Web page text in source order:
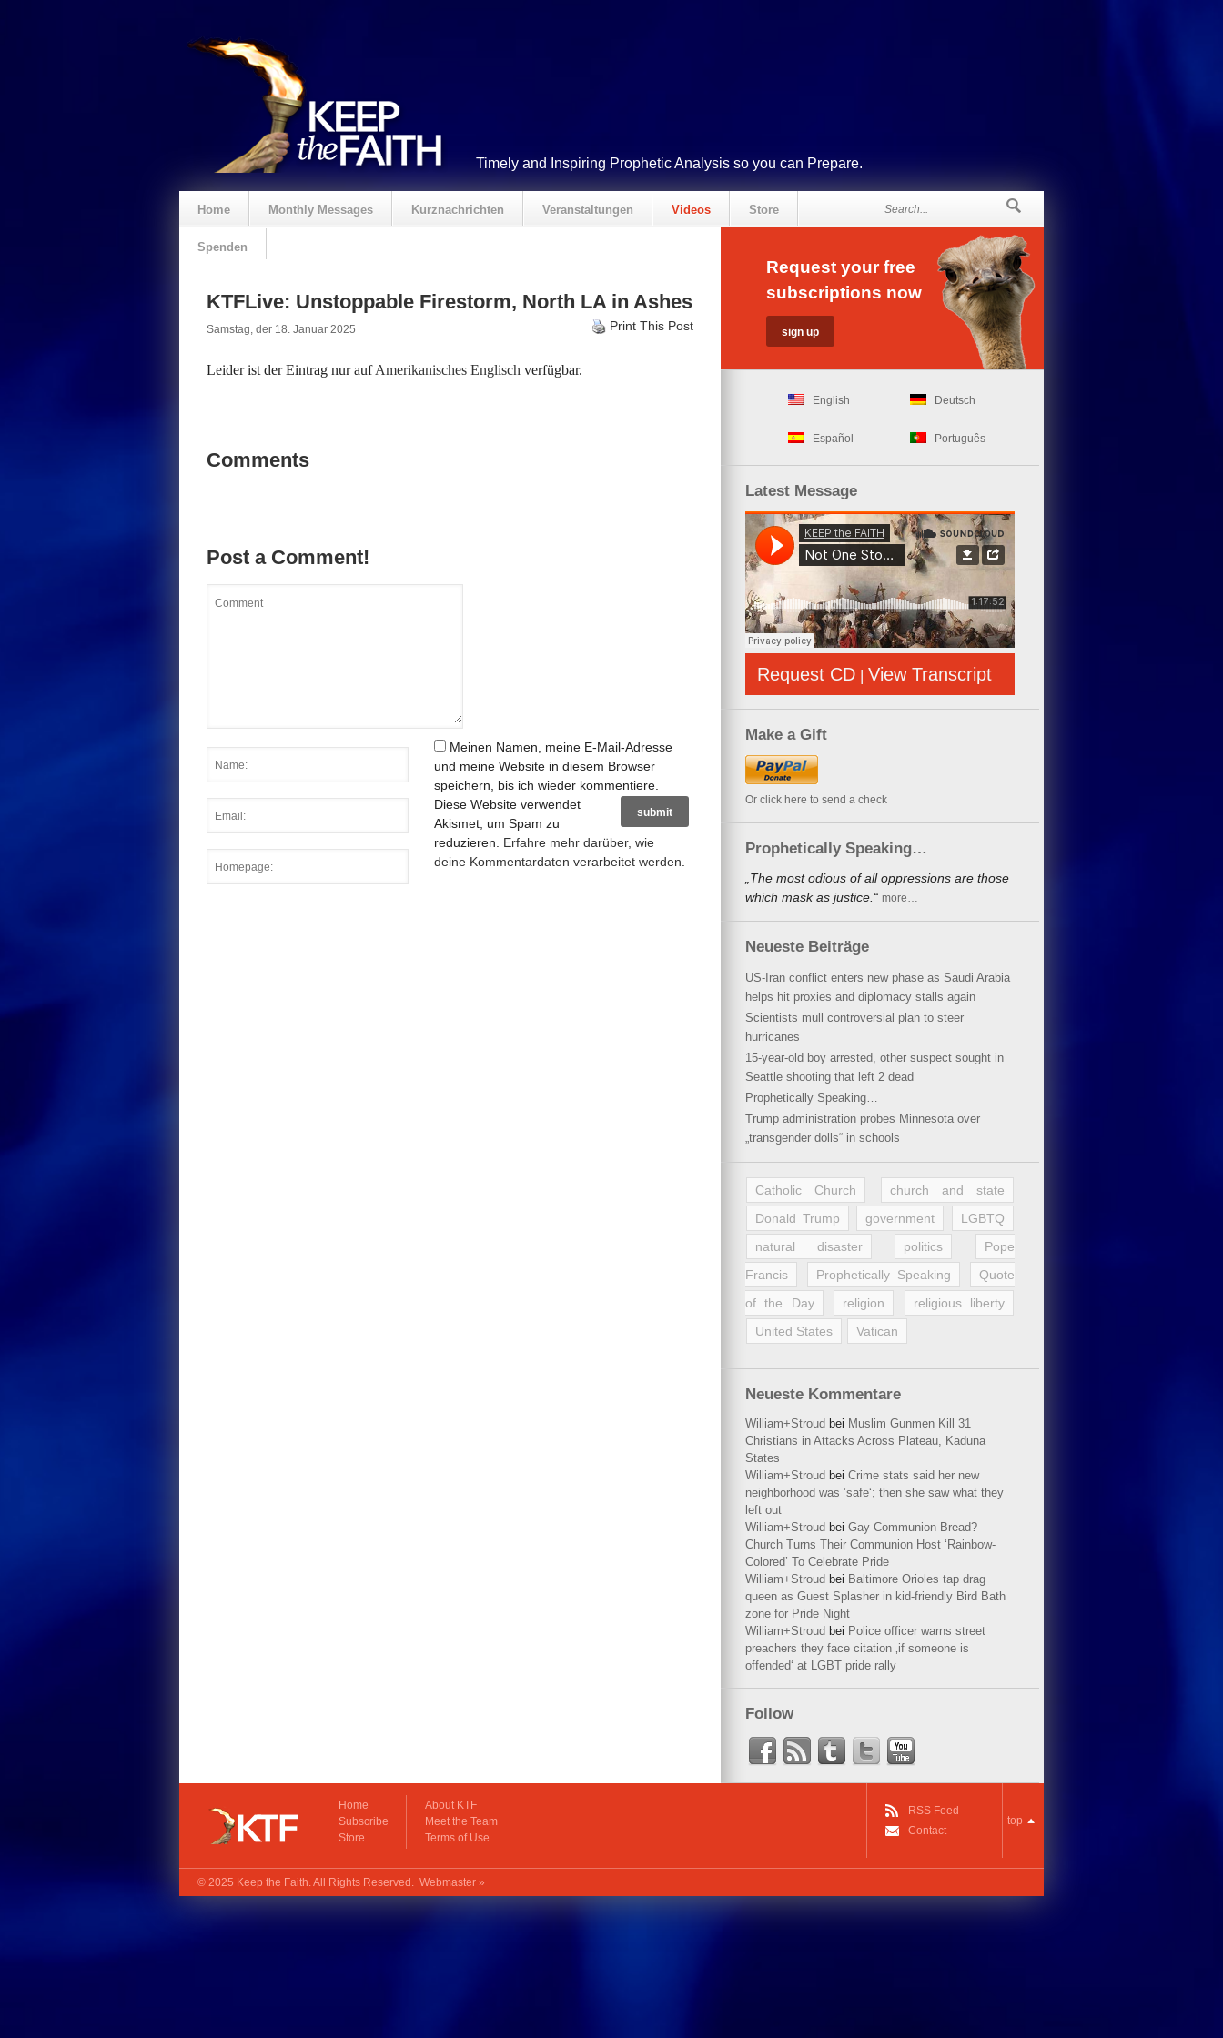
Timely and Inspiring Prophetic Analysis so you can Prepare.
Home Monthly Messages Kurznachrichten Veranstaltungen Videos Store
Spenden
KTFLive: Unstoppable Firestorm, North LA in Ashes
Samstag, der 18. Januar 2025 Print This Post
Leider ist der Eintrag nur aufAmerikanisches Englisch verfügbar.
Comments
Post a Comment!
Meinen Namen, meine E-Mail-Adresse
und meine Website in diesem Browser
speichern, bis ich wieder kommentiere.
Diese Website verwendet
Akismet, um Spam zu
reduzieren. Erfahre mehr darüber, wie
deine Kommentardaten verarbeitet werden
Request your free
subscriptions now
English Deutsch
Español Português
Latest Message
Request CD | View Transcript
Make a Gift
Or click here to send a check
Prophetically Speaking…
„The most odious of all oppressions are those
which mask as justice.“ more…
Neueste Beiträge
US-Iran conflict enters new phase as Saudi Arabia
helps hit proxies and diplomacy stalls again
Scientists mull controversial plan to steer
hurricanes
15-year-old boy arrested, other suspect sought in
Seattle shooting that left 2 dead
Prophetically Speaking…
Trump administration probes Minnesota over
„transgender dolls“ in schools
Catholic Church
church and state
Donald Trump
government
LGBTQ
natural disaster
politics
Pope
Francis
Prophetically Speaking
Quote
of the Day
religion
religious liberty
United States
Vatican
Neueste Kommentare
William+Stroud bei Muslim Gunmen Kill 31
Christians in Attacks Across Plateau, Kaduna
States
William+Stroud bei Crime stats said her new
neighborhood was ’safe‘; then she saw what they
left out
William+Stroud bei Gay Communion Bread?
Church Turns Their Communion Host ‘Rainbow-
Colored’ To Celebrate Pride
William+Stroud bei Baltimore Orioles tap drag
queen as Guest Splasher in kid-friendly Bird Bath
zone for Pride Night
William+Stroud bei Police officer warns street
preachers they face citation ‚if someone is
offended‘ at LGBT pride rally
Follow
Home
Subscribe
Store
About KTF
Meet the Team
Terms of Use
RSS Feed
Contact
top
© 2025 Keep the Faith. All Rights Reserved. Webmaster »